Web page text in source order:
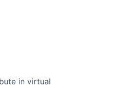
in virtual